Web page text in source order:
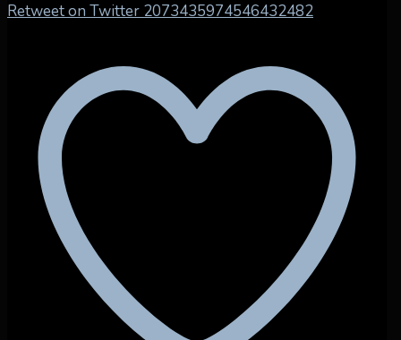
Retweet on Twitter 2073435974546432482